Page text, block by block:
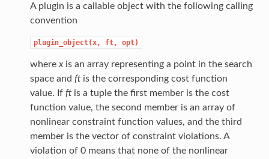
A plugin is a callable object with the following calling
convention
plugin_object(x, ft, opt)
where xis an array representing a point in the search
space and ftis the corresponding cost function
value. If ftis a tuple the first member is the cost
function value, the second member is an array of
nonlinear constraint function values, and the third
member is the vector of constraint violations. A
violation of 0 means that none of the nonlinear